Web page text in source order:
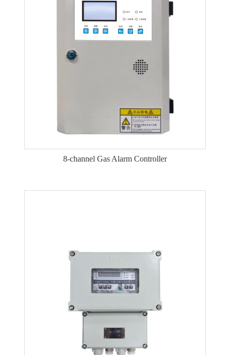
8-channel Gas Alarm Controller